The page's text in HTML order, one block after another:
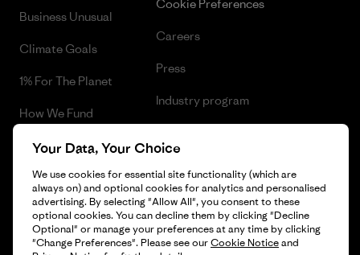
Business Unusual
Climate Goals
1% For The Planet
How We Fund
Gift Cards
Find a Store
Cookie Preferences
Careers
Press
Industry program
Your Data, Your Choice
We use cookies for essential site functionality (which are
always on) and optional cookies for analytics and personalised
advertising. By selecting "Allow All", you consent to these
optional cookies. You can decline them by clicking "Decline
Optional" or manage your preferences at any time by clicking
"Change Preferences". Please see ourCookie Noticeand